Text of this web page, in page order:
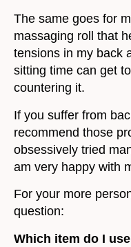
The same goes for
massaging roll that
tensions in my back
sitting time can get
countering it.
If you suffer from
recommend those
obsessively tried
am very happy with
For your more
question:
Which item do I